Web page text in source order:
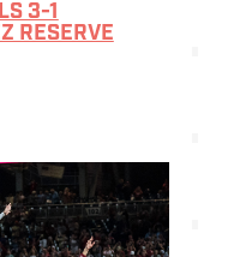
3-1
RESERVE